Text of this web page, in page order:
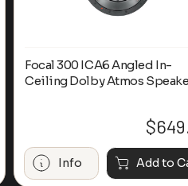
$329.00.
Focal 300 ICA6 Angled In-
Ceiling Dolby Atmos
$
Info Add to